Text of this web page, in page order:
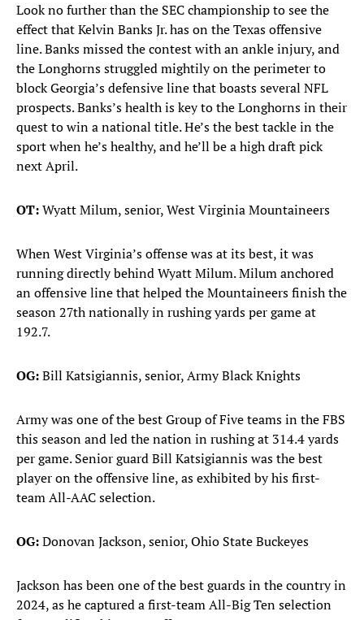
Look no further than the SEC championship to see the
effect that Kelvin Banks Jr. has on the Texas offensive
line. Banks missed the contest with an ankle injury, and
the Longhorns struggled mightily on the perimeter to
block Georgia’s defensive line that boasts several NFL
prospects. Banks’s health is key to the Longhorns in their
quest to win a national title. He’s the best tackle in the
sport when he’s healthy, and he’ll be a high draft pick
next April.
OT:Wyatt Milum, senior, West Virginia Mountaineers
When West Virginia’s offense was at its best, it was
running directly behind Wyatt Milum. Milum anchored
an offensive line that helped the Mountaineers finish the
season 27th nationally in rushing yards per game at
192.7.
OG:Bill Katsigiannis, senior, Army Black Knights
Army was one of the best Group of Five teams in the FBS
this season and led the nation in rushing at 314.4 yards
per game. Senior guard Bill Katsigiannis was the best
player on the offensive line, as exhibited by his first-
team All-AAC selection.
OG:Donovan Jackson, senior, Ohio State Buckeyes
Jackson has been one of the best guards in the country in
2024, as he captured a first-team All-Big Ten selection